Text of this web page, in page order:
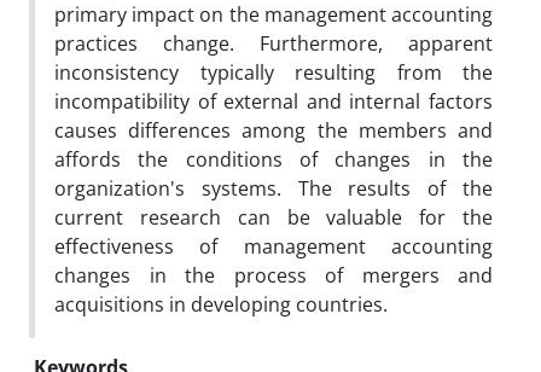
primary impact on the management accounting
practices change. Furthermore, apparent
inconsistency typically resulting from the
incompatibility of external and internal factors
causes differences among the members and
affords the conditions of changes in the
organization's systems. The results of the
current research can be valuable for the
effectiveness of management accounting
changes in the process of mergers and
acquisitions in developing countries.